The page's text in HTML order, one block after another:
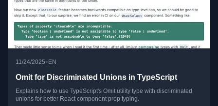
11/24/2025• EN
Omit for Discriminated Unions in TypeScript
Explains how to use TypeScript's Omit utility type with discriminated
unions for better React component prop typing.